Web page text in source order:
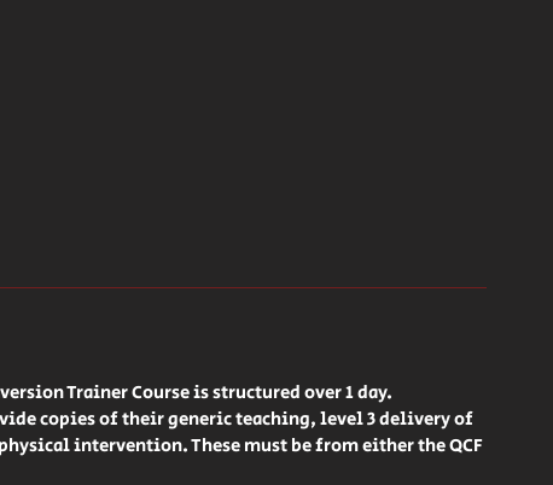
Trainer Course is structured over 1 day.
copies of their generic teaching, level 3 delivery of
intervention. These must be from either the QCF